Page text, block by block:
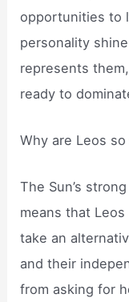
opportunities to
personality
represents
ready to
Why are Leos
The Sun’s
means that
take an
and their
from asking for